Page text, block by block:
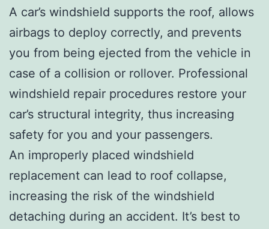
A car’s windshield supports the roof, allows
airbags to deploy correctly, and prevents
you from being ejected from the vehicle in
case of a collision or rollover. Professional
windshield repair procedures restore your
car’s structural integrity, thus increasing
safety for you and your passengers.
An improperly placed windshield
replacement can lead to roof collapse,
increasing the risk of the windshield
detaching during an accident. It’s best to